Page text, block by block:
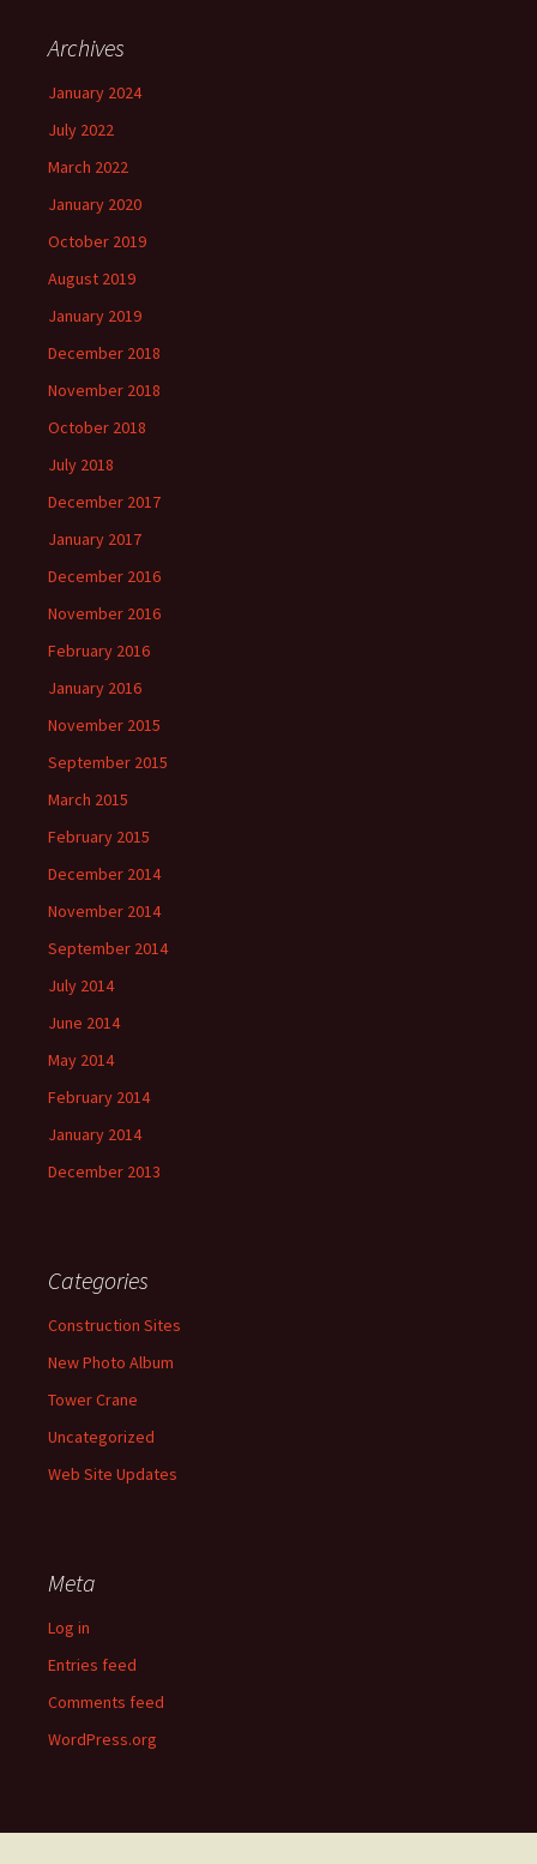
Archives
January 2024
July 2022
March 2022
January 2020
October 2019
August 2019
January 2019
December 2018
November 2018
October 2018
July 2018
December 2017
January 2017
December 2016
November 2016
February 2016
January 2016
November 2015
September 2015
March 2015
February 2015
December 2014
November 2014
September 2014
July 2014
June 2014
May 2014
February 2014
January 2014
December 2013
Categories
Construction Sites
New Photo Album
Tower Crane
Uncategorized
Web Site Updates
Meta
Log in
Entries feed
Comments feed
WordPress.org